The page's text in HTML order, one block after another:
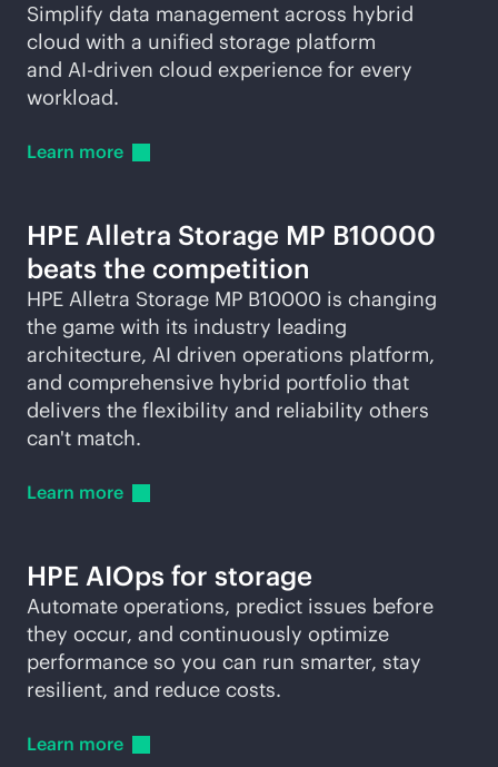
Simplify data management across hybrid
cloud with a unified storage platform
and AI-driven cloud experience for every
workload.
Learn more
HPE Alletra Storage MP B10000
beats the competition
HPE Alletra Storage MP B10000 is changing
the game with its industry leading
architecture, AI driven operations platform,
and comprehensive hybrid portfolio that
delivers the flexibility and reliability others
can't match.
Learn more
HPE AIOps for storage
Automate operations, predict issues before
they occur, and continuously optimize
performance so you can run smarter, stay
resilient, and reduce costs.
Learn more